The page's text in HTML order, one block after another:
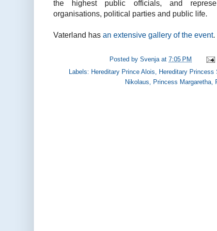
the highest public officials, and
organisations, political parties and public life.
Vaterland has an extensive gallery of the event.
Posted bySvenja at7:05 PM
Labels: Hereditary Prince Alois, Hereditary Princess
Nikolaus, Princess Margaretha,